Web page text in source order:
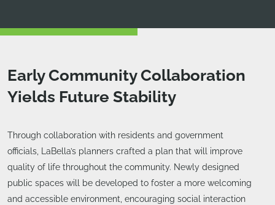
Early Community Collaboration
Yields Future Stability
Through collaboration with residents and government
officials, LaBella’s planners crafted a plan that will improve
quality of life throughout the community. Newly designed
public spaces will be developed to foster a more welcoming
and accessible environment, encouraging social interaction